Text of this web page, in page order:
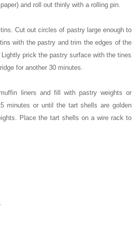
and roll out thinly with a rolling pin.
Cut out circles of pastry large enough to
with the pastry and trim the edges of the
prick the pastry surface with the tines
for another 30 minutes.
liners and fill with pastry weights or
minutes or until the tart shells are golden
Place the tart shells on a wire rack to